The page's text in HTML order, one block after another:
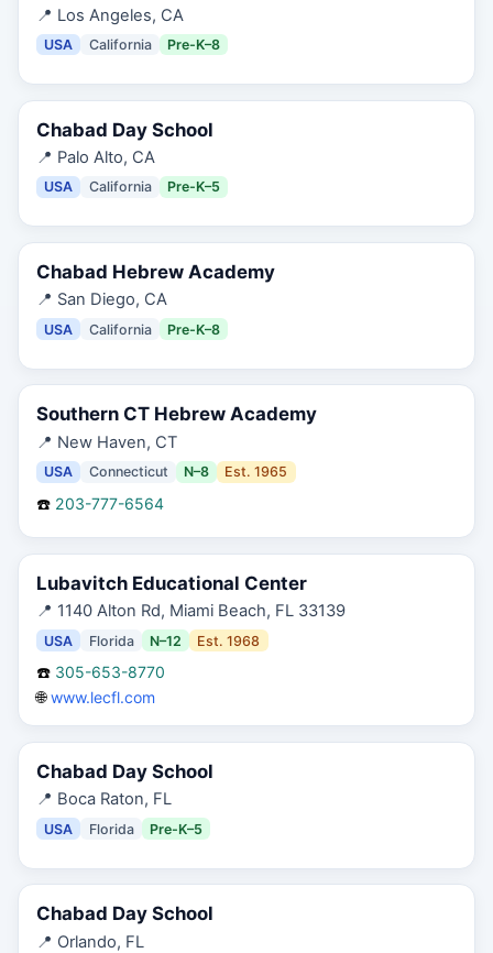
📍 Los Angeles, CA
USA California Pre-K–8
Chabad Day School
📍 Palo Alto, CA
USA California Pre-K–5
Chabad Hebrew Academy
📍 San Diego, CA
USA California Pre-K–8
Southern CT Hebrew Academy
📍 New Haven, CT
USA Connecticut N–8 Est.1965
☎️ 203-777-6564
Lubavitch Educational Center
📍 1140 Alton Rd, Miami Beach, FL 33139
USA Florida N–12 Est.1968
☎️ 305-653-8770
🌐www.lecfl.com
Chabad Day School
📍 Boca Raton, FL
USA Florida Pre-K–5
Chabad Day School
📍 Orlando, FL